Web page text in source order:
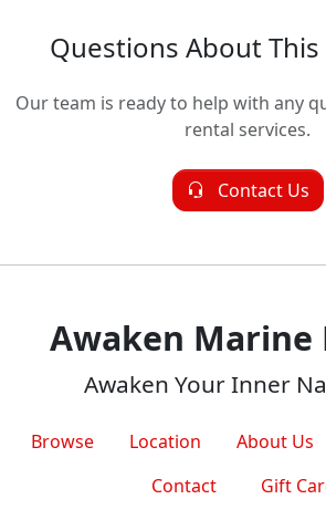
Questions About
Our team is ready to help with any
rental services.
Contact Us
Awaken Marine
Awaken Your Inner
Browse Location About Us
Contact
Gift